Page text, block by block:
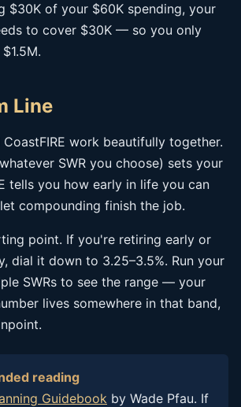
$30K of your $60K spending, your
to cover $30K — so you only
Line
CoastFIRE work beautifully together.
SWR you choose) sets your
tells you how early in life you can
compounding finish the job.
point. If you're retiring early or
dial it down to 3.25–3.5%. Run your
SWRs to see the range — your
lives somewhere in that band,
reading
Guidebook by Wade Pfau. If